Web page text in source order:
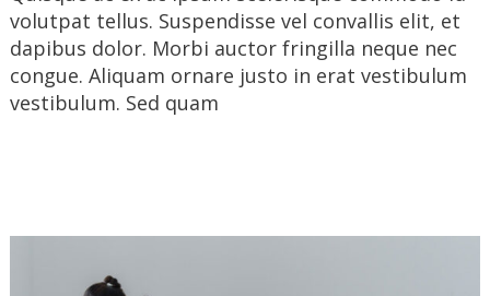
volutpat tellus. Suspendisse vel convallis elit, et
dapibus dolor. Morbi auctor fringilla neque nec
congue. Aliquam ornare justo in erat vestibulum
vestibulum. Sed quam